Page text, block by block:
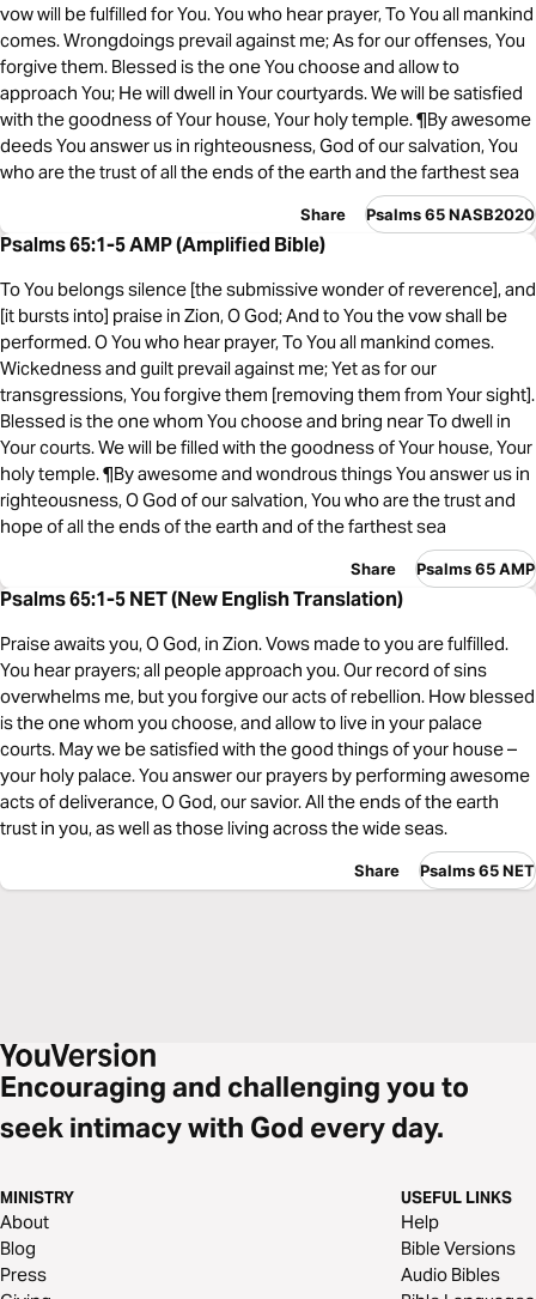
vow will be fulfilled for You. You who hear prayer, To You all mankind
comes. Wrongdoings prevail against me; As for our offenses, You
forgive them. Blessed is the one You choose and allow to
approach You; He will dwell in Your courtyards. We will be satisfied
with the goodness of Your house, Your holy temple. ¶By awesome
deeds You answer us in righteousness, God of our salvation, You
who are the trust of all the ends of the earth and the farthest sea
Share Psalms 65 NASB2020
Psalms 65:1-5 AMP (Amplified Bible)
To You belongs silence [the submissive wonder of reverence], and
[it bursts into] praise in Zion, O God; And to You the vow shall be
performed. O You who hear prayer, To You all mankind comes.
Wickedness and guilt prevail against me; Yet as for our
transgressions, You forgive them [removing them from Your sight].
Blessed is the one whom You choose and bring near To dwell in
Your courts. We will be filled with the goodness of Your house, Your
holy temple. ¶By awesome and wondrous things You answer us in
righteousness, O God of our salvation, You who are the trust and
hope of all the ends of the earth and of the farthest sea
Share Psalms 65 AMP
Psalms 65:1-5 NET (New English Translation)
Praise awaits you, O God, in Zion. Vows made to you are fulfilled.
You hear prayers; all people approach you. Our record of sins
overwhelms me, but you forgive our acts of rebellion. How blessed
is the one whom you choose, and allow to live in your palace
courts. May we be satisfied with the good things of your house –
your holy palace. You answer our prayers by performing awesome
acts of deliverance, O God, our savior. All the ends of the earth
trust in you, as well as those living across the wide seas.
Share Psalms 65 NET
Encouraging and challenging you to
seek intimacy with God every day.
MINISTRY
About
Blog
Press
USEFUL LINKS
Help
Bible Versions
Audio Bibles